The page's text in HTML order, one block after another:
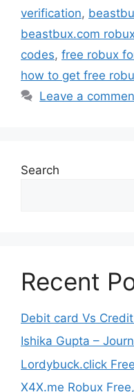
verification,
beastbux.com
codes, free robux
how to get free
Leave a
Search
Recent
Debit card Vs
Ishika Gupta –
Lordybuck.click
X4X.me Robux